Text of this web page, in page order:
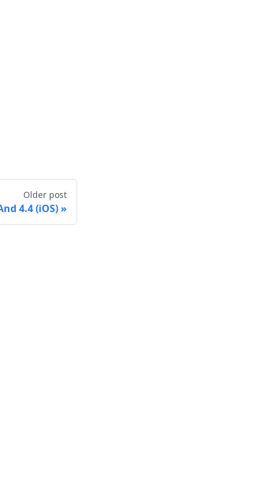
Older post
4.4 (iOS)